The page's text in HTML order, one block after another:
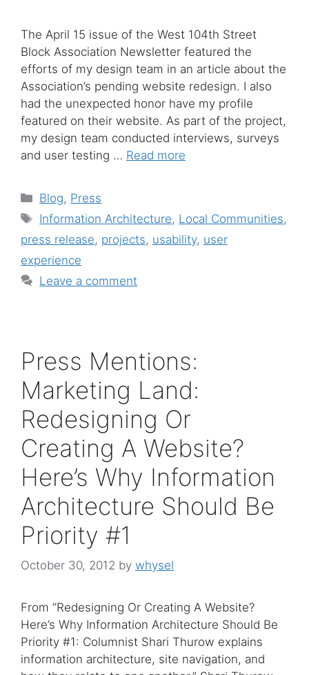
The April 15 issue of the West 104th Street
Block Association Newsletter featured the
efforts of my design team in an article about the
Association’s pending website redesign. I also
had the unexpected honor have my profile
featured on their website. As part of the project,
my design team conducted interviews, surveys
and user testing … Read more
Categories
Blog, Press
Tags
Information Architecture, Local Communities,
press release, projects, usability, user
experience
Leave a comment
Press Mentions:
Marketing Land:
Redesigning Or
Creating A Website?
Here’s Why Information
Architecture Should Be
Priority #1
October 30, 2012 by whysel
From “Redesigning Or Creating A Website?
Here’s Why Information Architecture Should Be
Priority #1: Columnist Shari Thurow explains
information architecture, site navigation, and